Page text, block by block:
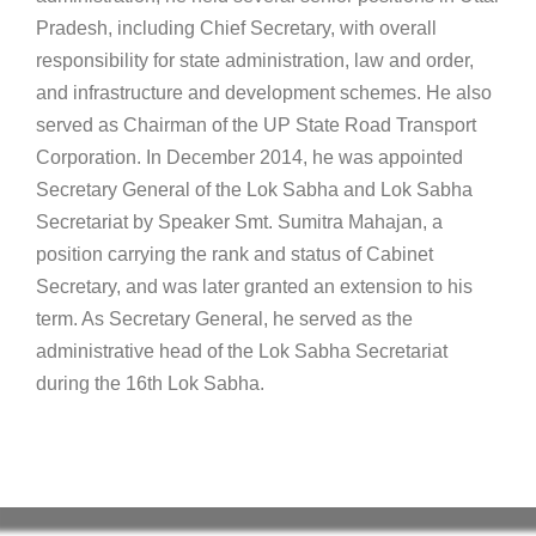
Pradesh, including Chief Secretary, with overall
responsibility for state administration, law and order,
and infrastructure and development schemes. He also
served as Chairman of the UP State Road Transport
Corporation. In December 2014, he was appointed
Secretary General of the Lok Sabha and Lok Sabha
Secretariat by Speaker Smt. Sumitra Mahajan, a
position carrying the rank and status of Cabinet
Secretary, and was later granted an extension to his
term. As Secretary General, he served as the
administrative head of the Lok Sabha Secretariat
during the 16th Lok Sabha.